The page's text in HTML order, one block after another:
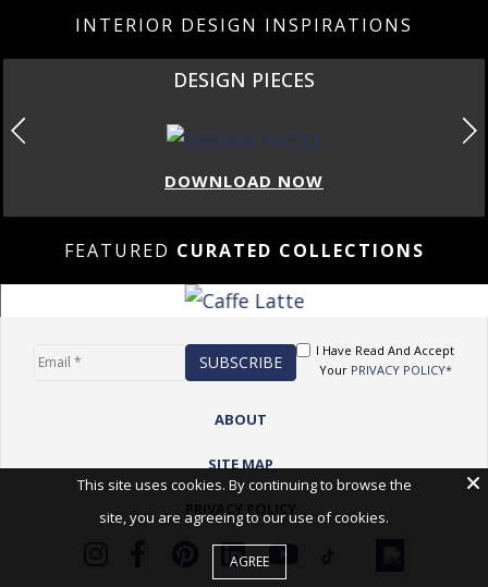
INTERIOR DESIGN INSPIRATIONS
DESIGN PIECES
DOWNLOAD NOW
FEATURED CURATED COLLECTIONS
I Have Read And Accept
Your PRIVACY POLICY*
ABOUT
SITE MAP
PRIVACY POLICY
This site uses cookies. By continuing to browse the
site, you are agreeing to our use of cookies.
AGREE